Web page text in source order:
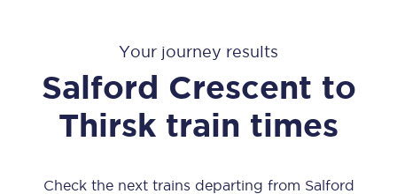
Your journey results
Salford Crescent to
Thirsk train times
Check the next trains departing from Salford